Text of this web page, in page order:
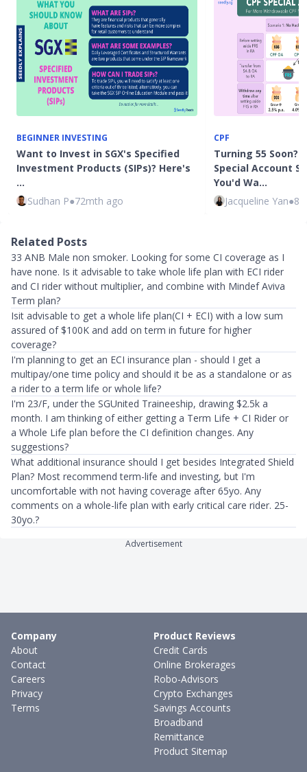
BEGINNER INVESTING
Want to Invest in SGX's Specified
Investment Products (SIPs)? Here's
…
Sudhan P●72mth ago
CPF
Turning 55 Soon?
Special Account
You'd Wa…
Jacqueline Yan●
Related Posts
33 ANB Male non smoker. Looking for some CI coverage as I
have none. Is it advisable to take whole life plan with ECI rider
and CI rider without multiplier, and combine with Mindef Aviva
Term plan?
Isit advisable to get a whole life plan(CI + ECI) with a low sum
assured of $100K and add on term in future for higher
coverage?
I'm planning to get an ECI insurance plan - should I get a
multipay/one time policy and should it be as a standalone or as
a rider to a term life or whole life?
I'm 23/F, under the SGUnited Traineeship, drawing $2.5k a
month. I am thinking of either getting a Term Life + CI Rider or
a Whole Life plan before the CI definition changes. Any
suggestions?
What additional insurance should I get besides Integrated Shield
Plan? Most recommend term-life and investing, but I'm
uncomfortable with not having coverage after 65yo. Any
comments on a whole-life plan with early critical care rider. 25-
30yo.?
Advertisement
Company
About
Contact
Careers
Privacy
Terms
Product Reviews
Credit Cards
Online Brokerages
Robo-Advisors
Crypto Exchanges
Savings Accounts
Broadband
Remittance
Product Sitemap